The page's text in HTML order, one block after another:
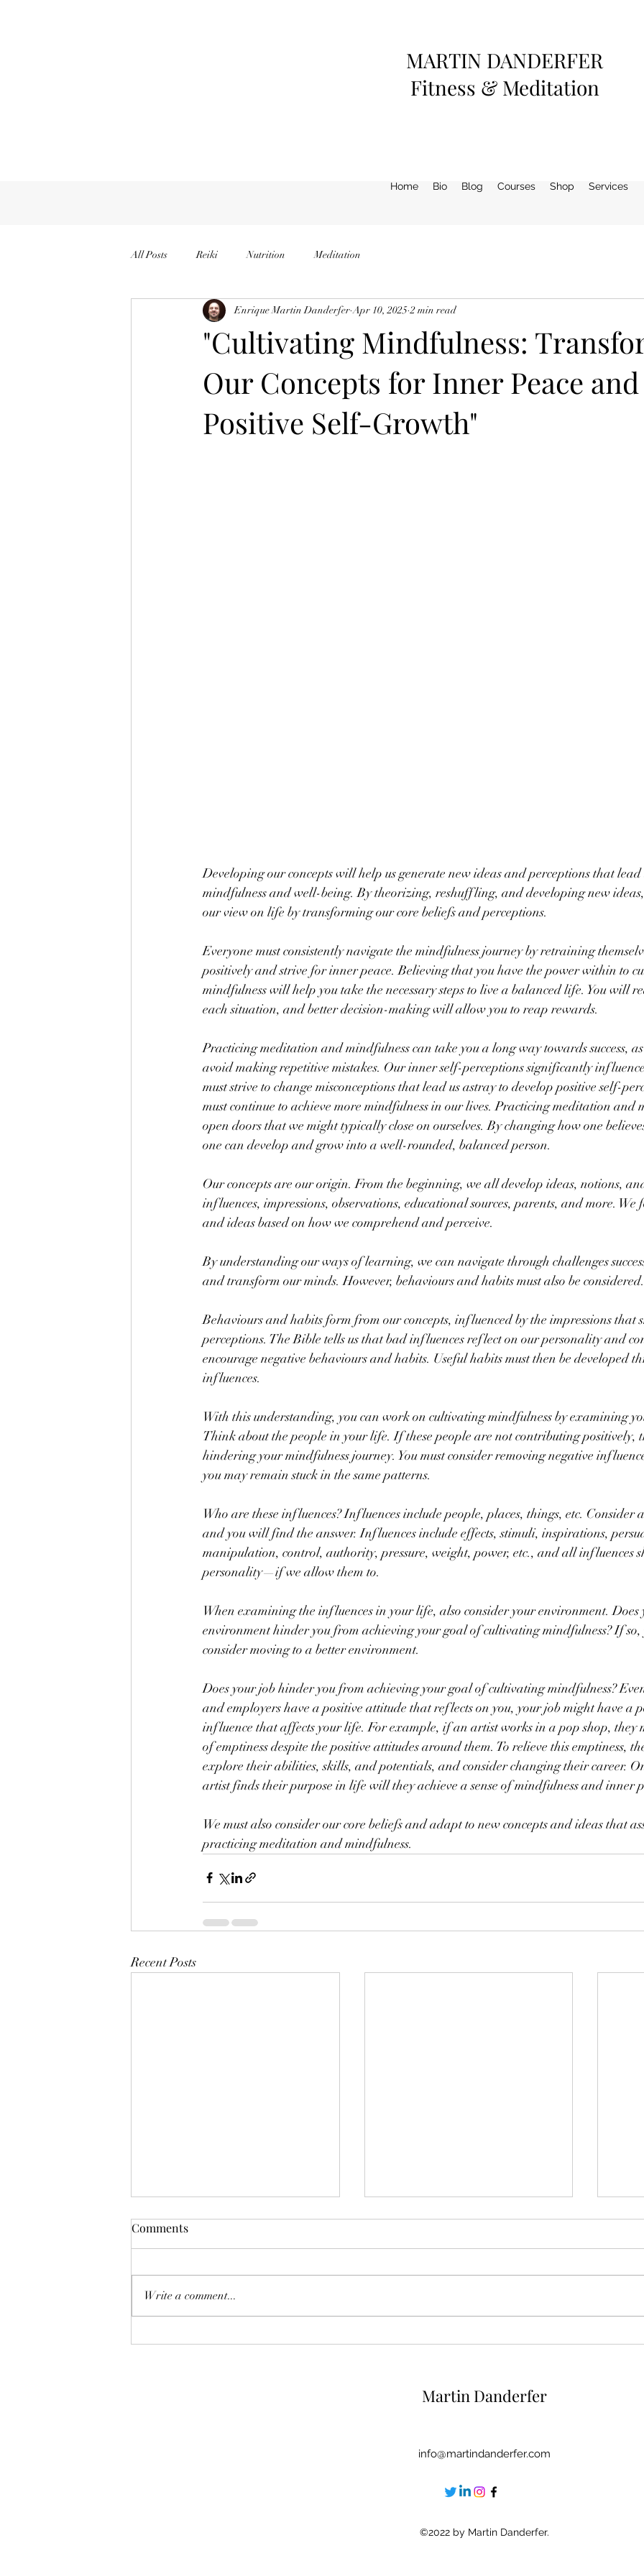
MARTIN DANDERFER
Fitness & Meditation
Home Bio Blog Courses Shop Services
All Posts Reiki Nutrition Meditation
"Cultivating Mindfulness:
Our Concepts for Inner Peace and
Positive Self-Growth"
Enrique Martin Danderfer Apr 10, 2025 2 min read
Developing our concepts will help us generate new ideas and perceptions that
mindfulness and well-being. By theorizing, reshuffling, and developing new
our view on life by transforming our core beliefs and perceptions.
Everyone must consistently navigate the mindfulness journey by retraining
positively and strive for inner peace. Believing that you have the power within to
mindfulness will help you take the necessary steps to live a balanced life. You will
each situation, and better decision-making will allow you to reap rewards.
Practicing meditation and mindfulness can take you a long way towards success,
avoid making repetitive mistakes. Our inner self-perceptions significantly
must strive to change misconceptions that lead us astray to develop positive self-
must continue to achieve more mindfulness in our lives. Practicing meditation and
open doors that we might typically close on ourselves. By changing how one
one can develop and grow into a well-rounded, balanced person.
Our concepts are our origin. From the beginning, we all develop ideas, notions,
influences, impressions, observations, educational sources, parents, and more. We
and ideas based on how we comprehend and perceive.
By understanding our ways of learning, we can navigate through challenges
and transform our minds. However, behaviours and habits must also be considered.
Behaviours and habits form from our concepts, influenced by the impressions that
perceptions. The Bible tells us that bad influences reflect on our personality and
encourage negative behaviours and habits. Useful habits must then be developed
influences.
With this understanding, you can work on cultivating mindfulness by examining
Think about the people in your life. If these people are not contributing positively,
hindering your mindfulness journey. You must consider removing negative
you may remain stuck in the same patterns.
Who are these influences? Influences include people, places, things, etc. Consider
and you will find the answer. Influences include effects, stimuli, inspirations,
manipulation, control, authority, pressure, weight, power, etc., and all influences
personality—if we allow them to.
When examining the influences in your life, also consider your environment. Does
environment hinder you from achieving your goal of cultivating mindfulness? If so,
consider moving to a better environment.
Does your job hinder you from achieving your goal of cultivating mindfulness?
and employers have a positive attitude that reflects on you, your job might have a
influence that affects your life. For example, if an artist works in a pop shop, they
of emptiness despite the positive attitudes around them. To relieve this emptiness,
explore their abilities, skills, and potentials, and consider changing their career.
artist finds their purpose in life will they achieve a sense of mindfulness and inner
We must also consider our core beliefs and adapt to new concepts and ideas that
practicing meditation and mindfulness.
Recent Posts
Comments
Write a comment...
Martin Danderfer
info@martindanderfer.com
©2022 by Martin Danderfer.